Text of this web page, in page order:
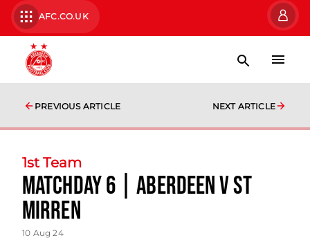
AFC.CO.UK
PREVIOUS ARTICLE NEXT ARTICLE
1st Team
matchday 6 | Aberdeen v St
Mirren
10 Aug 24